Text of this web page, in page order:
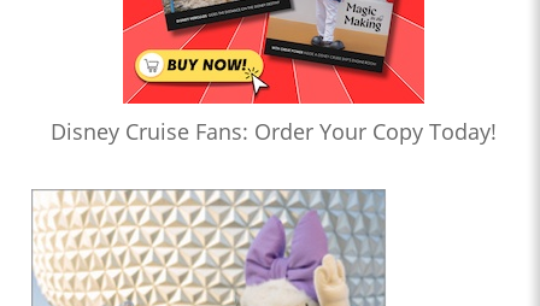
Disney Cruise Fans: Order Your Copy Today!